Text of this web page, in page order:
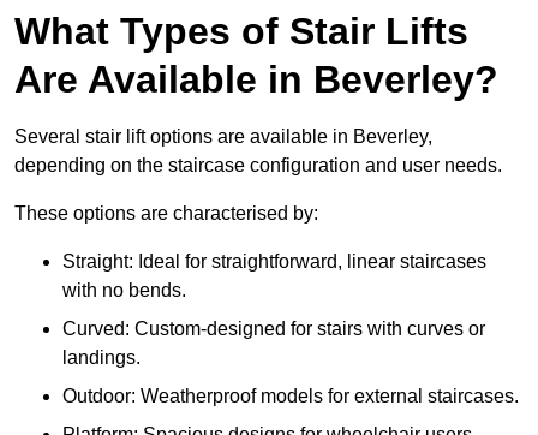
What Types of Stair Lifts
Are Available in Beverley?
Several stair lift options are available in Beverley,
depending on the staircase configuration and user needs.
These options are characterised by:
Straight: Ideal for straightforward, linear staircases
with no bends.
Curved: Custom-designed for stairs with curves or
landings.
Outdoor: Weatherproof models for external staircases.